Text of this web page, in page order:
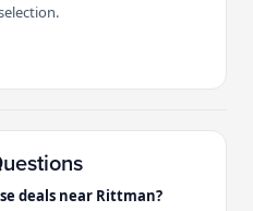
deals near Rittman?